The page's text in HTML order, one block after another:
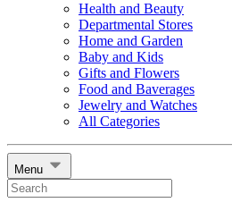
Health and Beauty
Departmental Stores
Home and Garden
Baby and Kids
Gifts and Flowers
Food and Baverages
Jewelry and Watches
All Categories
Menu